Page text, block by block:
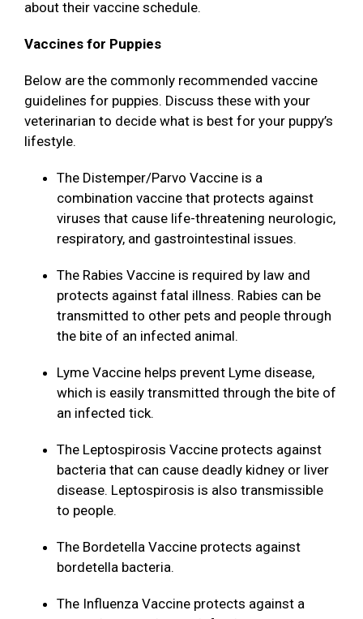
about their vaccine schedule.
Vaccines for Puppies
Below are the commonly recommended vaccine
guidelines for puppies. Discuss these with your
veterinarian to decide what is best for your puppy’s
lifestyle.
The Distemper/Parvo Vaccine is a
combination vaccine that protects against
viruses that cause life-threatening neurologic,
respiratory, and gastrointestinal issues.
The Rabies Vaccine is required by law and
protects against fatal illness. Rabies can be
transmitted to other pets and people through
the bite of an infected animal.
Lyme Vaccine helps prevent Lyme disease,
which is easily transmitted through the bite of
an infected tick.
The Leptospirosis Vaccine protects against
bacteria that can cause deadly kidney or liver
disease. Leptospirosis is also transmissible
to people.
The Bordetella Vaccine protects against
bordetella bacteria.
The Influenza Vaccine protects against a